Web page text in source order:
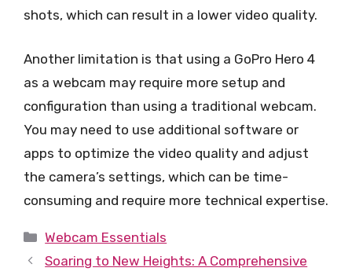
shots, which can result in a lower video quality.
Another limitation is that using a GoPro Hero 4
as a webcam may require more setup and
configuration than using a traditional webcam.
You may need to use additional software or
apps to optimize the video quality and adjust
the camera’s settings, which can be time-
consuming and require more technical expertise.
Categories
Webcam Essentials
Soaring to New Heights: A Comprehensive